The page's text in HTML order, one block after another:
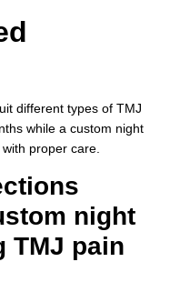
different types of TMJ
while a custom night
proper care.
night
TMJ pain